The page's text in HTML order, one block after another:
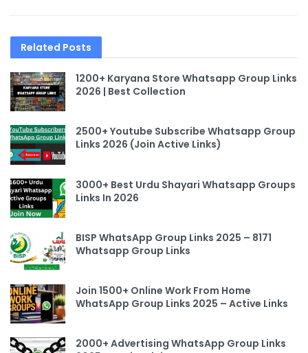
Related Posts
1200+ Karyana Store Whatsapp Group Links
2026 | Best Collection
2500+ Youtube Subscribe Whatsapp Group
Links 2026 (Join Active Links)
3000+ Best Urdu Shayari Whatsapp Groups
Links In 2026
BISP WhatsApp Group Links 2025 – 8171
Whatsapp Group Links
Join 1500+ Online Work From Home
WhatsApp Group Links 2025 – Active Links
2000+ Advertising WhatsApp Group Links